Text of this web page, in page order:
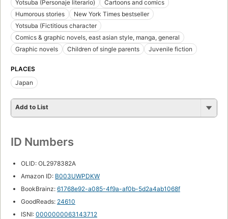
Yotsuba (Personaje literario)
Cartoons and comics
Humorous stories
New York Times bestseller
Yotsuba (Fictitious character
Comics & graphic novels, east asian style, manga, general
Graphic novels
Children of single parents Juvenile fiction
PLACES
Japan
Add to List
ID Numbers
OLID: OL2978382A
Amazon ID: B003UWPDKW
BookBrainz: 61768e92-a085-4f9a-af0b-5d2a4ab1068f
GoodReads: 24610
ISNI: 0000000063143712